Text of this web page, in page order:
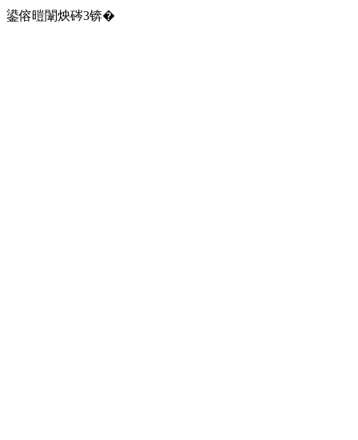
鍙傛暟闈炴硶3锛�